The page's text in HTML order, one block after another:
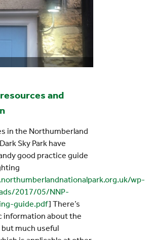
and
in the Northumberland
Sky Park have
good practice guide
wp-
2017/05/NNP-
guide.pdf] There’s
information about the
but much useful